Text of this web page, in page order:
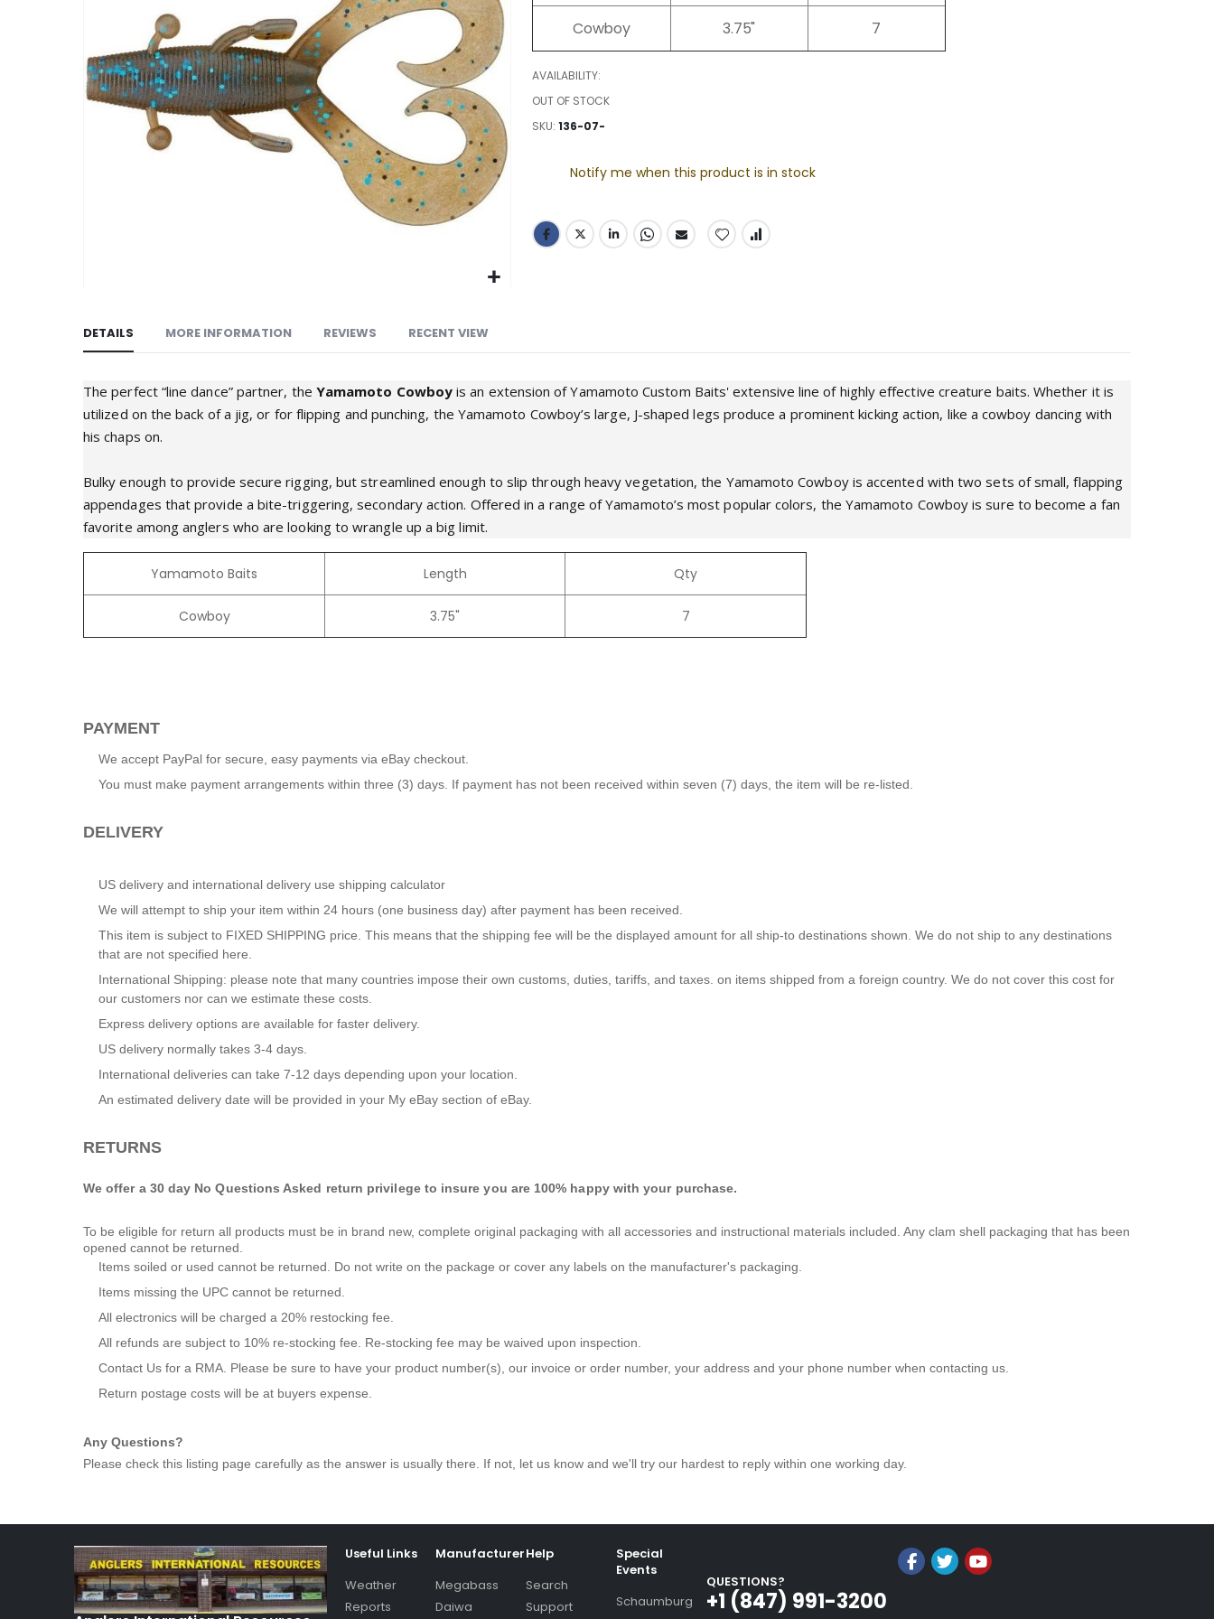
images
Cowboy 3.75" 7
AVAILABILITY:
OUT OF STOCK
SKU 136-07-
Notify me when this product is in stock
DETAILS
The perfect “line dance” partner, the Yamamoto Cowboyis an extension of Yamamoto Custom Baits' extensive line of highly effective creature baits. Whether it is
utilized on the back of a jig, or for flipping and punching, the Yamamoto Cowboy’s large, J-shaped legs produce a prominent kicking action, like a cowboy dancing with
his chaps on.
Bulky enough to provide secure rigging, but streamlined enough to slip through heavy vegetation, the Yamamoto Cowboy is accented with two sets of small, flapping
appendages that provide a bite-triggering, secondary action. Offered in a range of Yamamoto’s most popular colors, the Yamamoto Cowboy is sure to become a fan
favorite among anglers who are looking to wrangle up a big limit.
Yamamoto Baits Length Qty
Cowboy 3.75" 7
PAYMENT
We accept PayPal for secure, easy payments via eBay checkout.
You must make payment arrangements within three (3) days. If payment has not been received within seven (7) days, the item will be re-listed.
DELIVERY
US delivery and international delivery use shipping calculator
We will attempt to ship your item within 24 hours (one business day) after payment has been received.
This item is subject to FIXED SHIPPING price. This means that the shipping fee will be the displayed amount for all ship-to destinations shown. We do not ship to any destinations
that are not specified here.
International Shipping: please note that many countries impose their own customs, duties, tariffs, and taxes. on items shipped from a foreign country. We do not cover this cost for
our customers nor can we estimate these costs.
Express delivery options are available for faster delivery.
US delivery normally takes 3-4 days.
International deliveries can take 7-12 days depending upon your location.
An estimated delivery date will be provided in your My eBay section of eBay.
RETURNS
We offer a 30 day No Questions Asked return privilege to insure you are 100% happy with your purchase.
To be eligible for return all products must be in brand new, complete original packaging with all accessories and instructional materials included. Any clam shell packaging that has been
opened cannot be returned.
Items soiled or used cannot be returned. Do not write on the package or cover any labels on the manufacturer's packaging.
Items missing the UPC cannot be returned.
All electronics will be charged a 20% restocking fee.
All refunds are subject to 10% re-stocking fee. Re-stocking fee may be waived upon inspection.
Contact Us for a RMA. Please be sure to have your product number(s), our invoice or order number, your address and your phone number when contacting us.
Return postage costs will be at buyers expense.
Any Questions?
Please check this listing page carefully as the answer is usually there. If not, let us know and we'll try our hardest to reply within one working day.
MORE INFORMATION REVIEWS RECENT VIEW
Useful Links
Weather
Reports
Manufacturer
Megabass
Daiwa
Help
Search
Support
Special
Events
Schaumburg
QUESTIONS?
+1 (847) 991-3200